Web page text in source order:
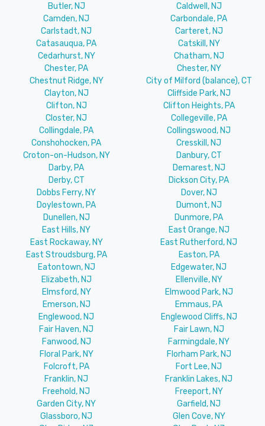
Butler, NJ
Caldwell, NJ
Camden, NJ
Carbondale, PA
Carlstadt, NJ
Carteret, NJ
Catasauqua, PA
Catskill, NY
Cedarhurst, NY
Chatham, NJ
Chester, PA
Chester, NY
Chestnut Ridge, NY
City of Milford (balance), CT
Clayton, NJ
Cliffside Park, NJ
Clifton, NJ
Clifton Heights, PA
Closter, NJ
Collegeville, PA
Collingdale, PA
Collingswood, NJ
Conshohocken, PA
Cresskill, NJ
Croton-on-Hudson, NY
Danbury, CT
Darby, PA
Demarest, NJ
Derby, CT
Dickson City, PA
Dobbs Ferry, NY
Dover, NJ
Doylestown, PA
Dumont, NJ
Dunellen, NJ
Dunmore, PA
East Hills, NY
East Orange, NJ
East Rockaway, NY
East Rutherford, NJ
East Stroudsburg, PA
Easton, PA
Eatontown, NJ
Edgewater, NJ
Elizabeth, NJ
Ellenville, NY
Elmsford, NY
Elmwood Park, NJ
Emerson, NJ
Emmaus, PA
Englewood, NJ
Englewood Cliffs, NJ
Fair Haven, NJ
Fair Lawn, NJ
Fanwood, NJ
Farmingdale, NY
Floral Park, NY
Florham Park, NJ
Folcroft, PA
Fort Lee, NJ
Franklin, NJ
Franklin Lakes, NJ
Freehold, NJ
Freeport, NY
Garden City, NY
Garfield, NJ
Glassboro, NJ
Glen Cove, NY